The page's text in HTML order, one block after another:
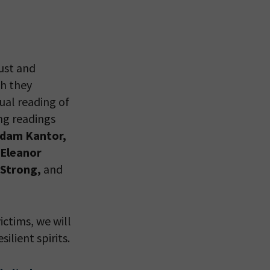
and
they
reading of
readings
Kantor,
and
we will
spirits.